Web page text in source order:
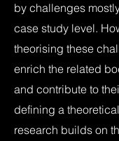
by challenges
case study level.
theorising these
enrich the related
and contribute to
defining a
research builds on